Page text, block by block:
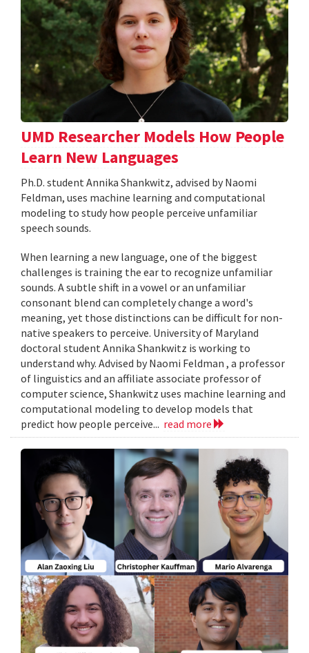
UMD Researcher Models How People
Learn New Languages
Ph.D. student Annika Shankwitz, advised by Naomi
Feldman, uses machine learning and computational
modeling to study how people perceive unfamiliar
speech sounds.
When learning a new language, one of the biggest
challenges is training the ear to recognize unfamiliar
sounds. A subtle shift in a vowel or an unfamiliar
consonant blend can completely change a word's
meaning, yet those distinctions can be difficult for non-
native speakers to perceive. University of Maryland
doctoral student Annika Shankwitz is working to
understand why. Advised by Naomi Feldman , a professor
of linguistics and an affiliate associate professor of
computer science, Shankwitz uses machine learning and
computational modeling to develop models that
predict how people perceive... read more